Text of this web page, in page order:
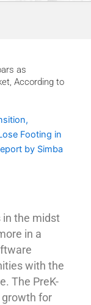
as
According to
Footing in
by Simba
in the midst
in a
with the
The PreK-
for